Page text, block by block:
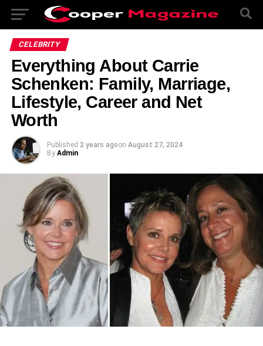
CELEBRITY
Everything About Carrie
Schenken: Family, Marriage,
Lifestyle, Career and Net
Worth
Published 2 years agoon August 27, 2024
By Admin